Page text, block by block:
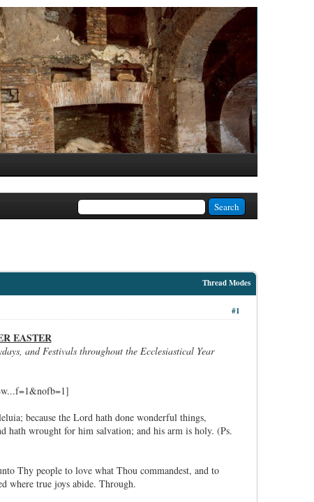
Thread Modes
#1
EASTER
and Festivals throughout the Ecclesiastical Year
because the Lord hath done wonderful things,
hath wrought for him salvation; and his arm is holy. (Ps.
Thy people to love what Thou commandest, and to
where true joys abide. Through.